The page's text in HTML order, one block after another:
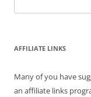
for:
AFFILIATE LINKS
Many of you have
an affiliate links